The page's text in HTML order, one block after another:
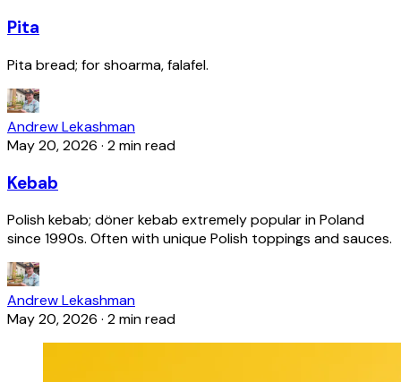
Pita
Pita bread; for shoarma, falafel.
Andrew Lekashman
May 20, 2026 · 2 min read
Kebab
Polish kebab; döner kebab extremely popular in Poland
since 1990s. Often with unique Polish toppings and sauces.
Andrew Lekashman
May 20, 2026 · 2 min read